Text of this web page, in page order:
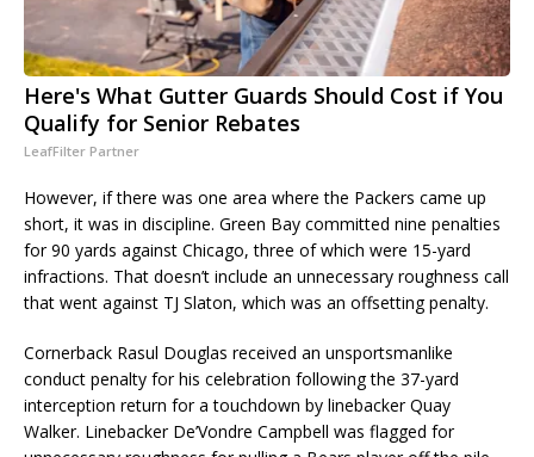
Here's What Gutter Guards Should Cost if You
Qualify for Senior Rebates
LeafFilter Partner
However, if there was one area where the Packers came up
short, it was in discipline. Green Bay committed nine penalties
for 90 yards against Chicago, three of which were 15-yard
infractions. That doesn’t include an unnecessary roughness call
that went against TJ Slaton, which was an offsetting penalty.
Cornerback Rasul Douglas received an unsportsmanlike
conduct penalty for his celebration following the 37-yard
interception return for a touchdown by linebacker Quay
Walker. Linebacker De’Vondre Campbell was flagged for